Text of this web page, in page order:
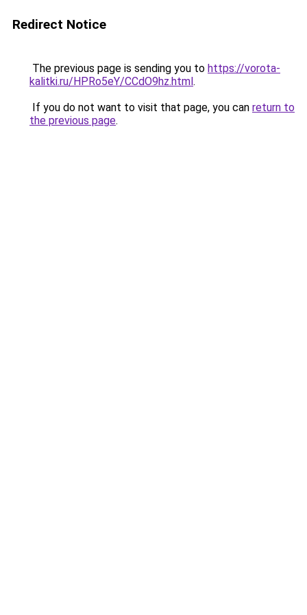
Redirect Notice
The previous page is sending you to https://vorota-
kalitki.ru/HPRo5eY/CCdO9hz.html.
If you do not want to visit that page, you can return to
the previous page.